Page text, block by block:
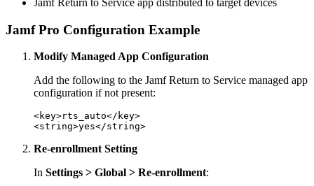
Jamf Return to Service app distributed to target devices
Jamf Pro Configuration Example
Modify Managed App Configuration
Add the following to the Jamf Return to Service managed app
configuration if not present:
<key>rts_auto</key>
Re-enrollment Setting
In Settings > Global > Re-enrollment: